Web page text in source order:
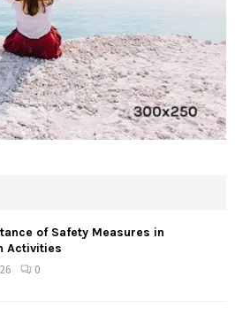
of Safety Measures in
Activities
0